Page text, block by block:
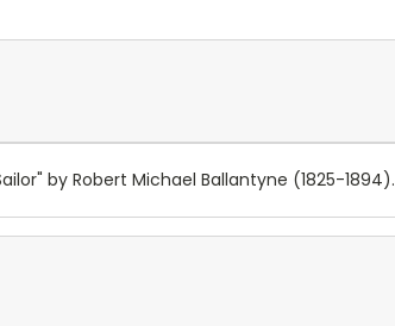
by Robert Michael Ballantyne (1825-1894).